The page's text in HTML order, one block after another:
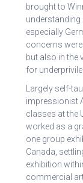
brought to
understanding
especially
concerns
but also in the
for
Largely self-
impressionist
classes at the
worked as a
one group
Canada,
exhibition
commercial